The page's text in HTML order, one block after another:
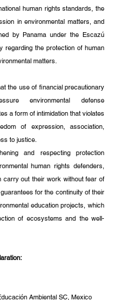
human rights standards, the
in environmental matters, and
by Panama under the Escazú
regarding the protection of human
matters.
the use of financial precautionary
environmental defense
a form of intimidation that violates
of expression, association,
to justice.
and respecting protection
human rights defenders,
carry out their work without fear of
for the continuity of their
education projects, which
of ecosystems and the well-
Ambiental SC, Mexico